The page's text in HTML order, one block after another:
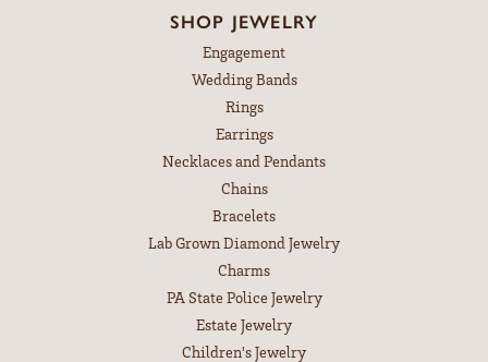
SHOP JEWELRY
Engagement
Wedding Bands
Rings
Earrings
Necklaces and Pendants
Chains
Bracelets
Lab Grown Diamond Jewelry
Charms
PA State Police Jewelry
Estate Jewelry
Children's Jewelry